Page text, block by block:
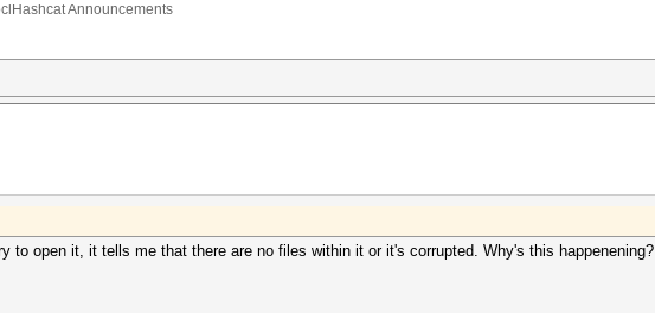
Announcements
to open it, it tells me that there are no files within it or it's corrupted. Why's this happenening?